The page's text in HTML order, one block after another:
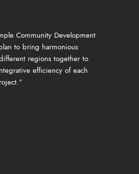
Community Development
to bring harmonious
regions together to
efficiency of each